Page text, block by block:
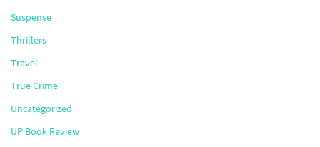
Suspense
Thrillers
Travel
True Crime
Uncategorized
UP Book Review